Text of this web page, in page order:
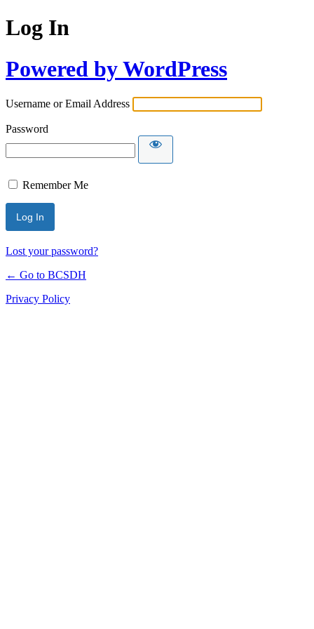
Log In
Powered by WordPress
Username or Email Address
Password
Remember Me
Lost your password?
← Go to BCSDH
Privacy Policy